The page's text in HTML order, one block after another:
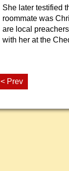
She later testified
roommate was
are local
with her at the
< Prev